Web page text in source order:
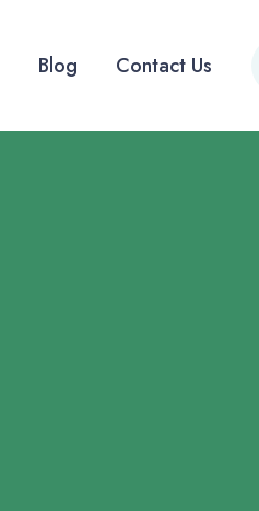
Blog Contact Us